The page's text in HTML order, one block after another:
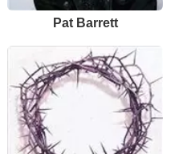
Pat Barrett